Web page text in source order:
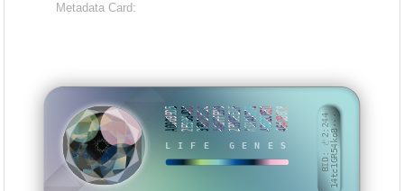
Metadata Card:
LIFE GENES
A00099D52E9964DD33D2551CAA6FFE992399EE1FA37AA3764382C0ED4640B0C8 BID: ㄜ2:24414tc1GR54ko8···